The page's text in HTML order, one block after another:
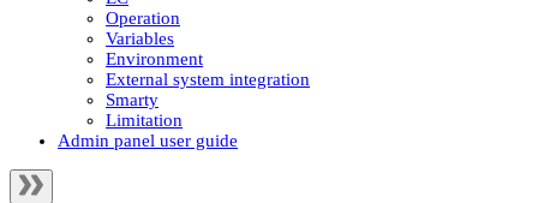
Operation
Variables
Environment
External system integration
Smarty
Limitation
Admin panel user guide